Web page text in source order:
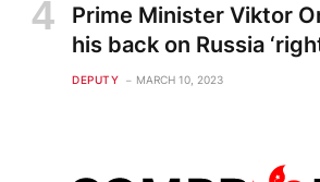
Prime Minister Viktor
his back on Russia
DEPUTY MARCH 10, 2023